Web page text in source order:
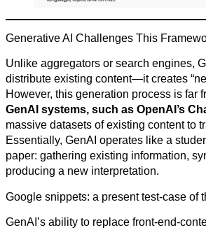
Generative AI Challenges This
Unlike aggregators or search engines,
distribute existing content—it creates
However, this generation process is far
GenAI systems, such as OpenAI’s
massive datasets of existing content to
Essentially, GenAI operates like a
paper: gathering existing information,
producing a new interpretation.
Google snippets: a present test-case of
GenAI’s ability to replace front-end-